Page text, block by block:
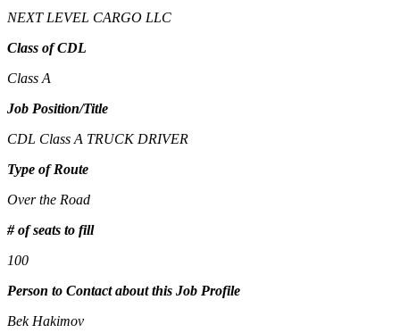
NEXT LEVEL CARGO LLC
Class of CDL
Class A
Job Position/Title
CDL Class A TRUCK DRIVER
Type of Route
Over the Road
# of seats to fill
100
Person to Contact about this Job Profile
Bek Hakimov